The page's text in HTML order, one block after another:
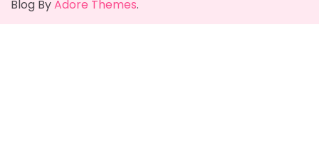
Blog ByAdore Themes.